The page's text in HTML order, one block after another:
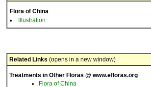
Flora of China
Illustration
Related Links (opens in a new window)
Treatments in Other Floras @ www.efloras.org
Flora of China